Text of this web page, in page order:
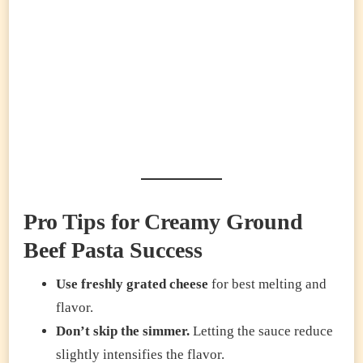
Pro Tips for Creamy Ground
Beef Pasta Success
Use freshly grated cheese for best melting and
flavor.
Don’t skip the simmer. Letting the sauce reduce
slightly intensifies the flavor.